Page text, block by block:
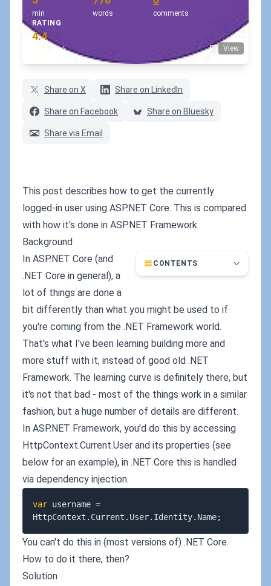
min words
comments
RATING
4.4
(18 votes) View
Share on X Share on LinkedIn
Share on Facebook Share on Bluesky
Share via Email
This post describes how to get the currently
logged-in user using ASP.NET Core. This is compared
with how it's done in ASP.NET Framework.
Background
CONTENTS
In ASP.NET Core (and
.NET Core in general), a
lot of things are done a
bit differently than what you might be used to if
you're coming from the .NET Framework world.
That's what I've been learning building more and
more stuff with it, instead of good old .NET
Framework. The learning curve is definitely there, but
it's not that bad - most of the things work in a similar
fashion, but a huge number of details are different.
In ASP.NET Framework, you'd do this by accessing
HttpContext.Current.User and its properties (see
below for an example), in .NET Core this is handled
via dependency injection.
var username =
HttpContext . Current . User. Identity. Name;
You can't do this in (most versions of) .NET Core.
How to do it there, then?
Solution